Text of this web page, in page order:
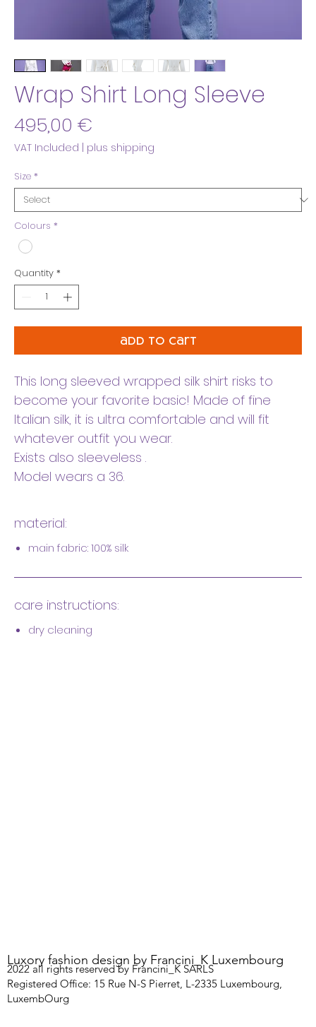
Wrap Shirt Long Sleeve
495,00 €
VAT Included plus shipping
Size *
Colours *
Quantity *
add to cart
This long sleeved wrapped silk shirt risks to
become your favorite basic! Made of fine
Italian silk, it is ultra comfortable and will fit
whatever outfit you wear.
Exists also sleeveless .
Model wears a 36.
material:
main fabric: 100% silk
care instructions:
dry cleaning
2022 all rights reserved by Francini_K SARLS
Registered Office: 15 Rue N-S Pierret, L-2335 Luxembourg,
LuxembOurg
Luxory fashion design by Francini_K Luxembourg